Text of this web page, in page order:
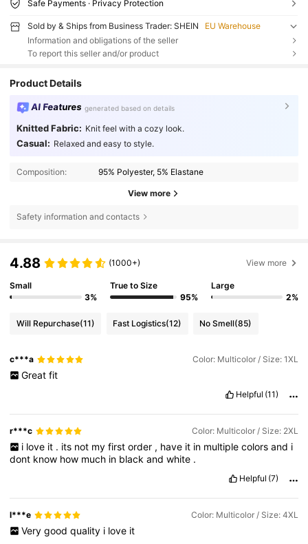
Safe Payments · Privacy Protection
Sold by & Ships from Business Trader: SHEIN
EU Warehouse
Information and obligations of the seller
To report this seller and/or product
Product Details
AI Features generated based on details
Knitted Fabric: Knit feel with a cozy look.
Casual: Relaxed and easy to style.
Composition: 95% Polyester, 5% Elastane
View more
Safety information and contacts
4.88 (1000+) View more
Small
3%
True to Size
95%
Large
2%
Will Repurchase(11) Fast Logistics(12) No Smell(85)
c***a Color: Multicolor / Size: 1XL
Great fit
Helpful (11)
r***c Color: Multicolor / Size: 2XL
i love it . its not my first order , have it in multiple colors and i
dont know how much in blackandwhite .
Helpful (7)
l***e Color: Multicolor / Size: 4XL
Very good quality i love it